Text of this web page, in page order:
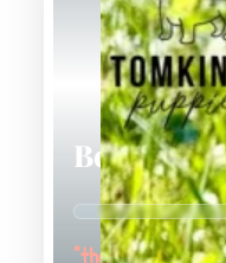
Bear
"the Bubbly"